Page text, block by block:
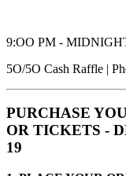
9:OO PM -
5O/5O Cash Raffle |
PURCHASE
OR TICKETS -
19